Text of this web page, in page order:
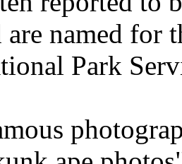
are named for
Park